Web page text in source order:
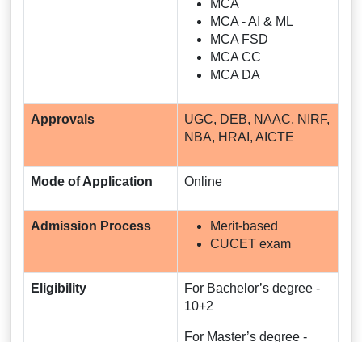
MCA
MCA - AI & ML
MCA FSD
MCA CC
MCA DA
Approvals
UGC, DEB, NAAC, NIRF,
NBA, HRAI, AICTE
Mode of Application Online
Admission Process
Merit-based
CUCET exam
Eligibility
For Bachelor’s degree -
10+2
For Master’s degree -